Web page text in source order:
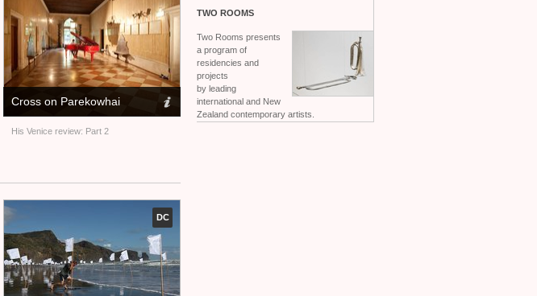
TWO ROOMS
Two Rooms presents
a program of
residencies and
projects
by leading
international and New
Zealand contemporary artists.
Cross on Parekowhai
His Venice review: Part 2
DC